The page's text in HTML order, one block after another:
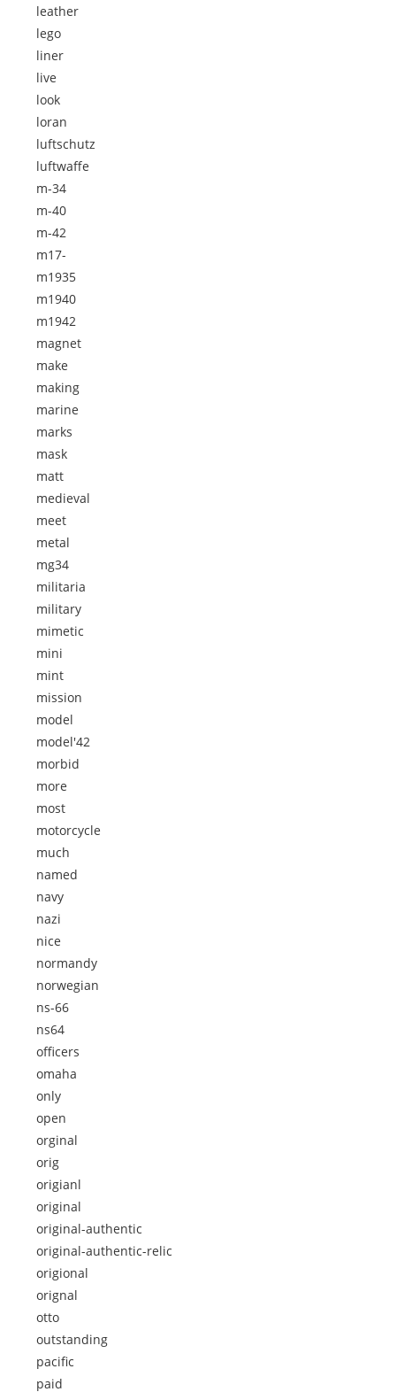
leather
lego
liner
live
look
loran
luftschutz
luftwaffe
m-34
m-40
m-42
m17-
m1935
m1940
m1942
magnet
make
making
marine
marks
mask
matt
medieval
meet
metal
mg34
militaria
military
mimetic
mini
mint
mission
model
model'42
morbid
more
most
motorcycle
much
named
navy
nazi
nice
normandy
norwegian
ns-66
ns64
officers
omaha
only
open
orginal
orig
origianl
original
original-authentic
original-authentic-relic
origional
orignal
otto
outstanding
pacific
paid